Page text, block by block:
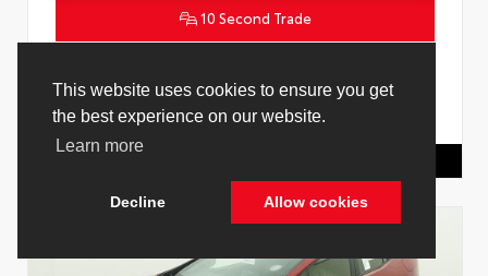
This website uses cookies to ensure you get
the best experience on our website.
Learn more
Decline Allow cookies
10 Second Trade
VIN: 4T1DAACK8TU342239 Stock:26909600